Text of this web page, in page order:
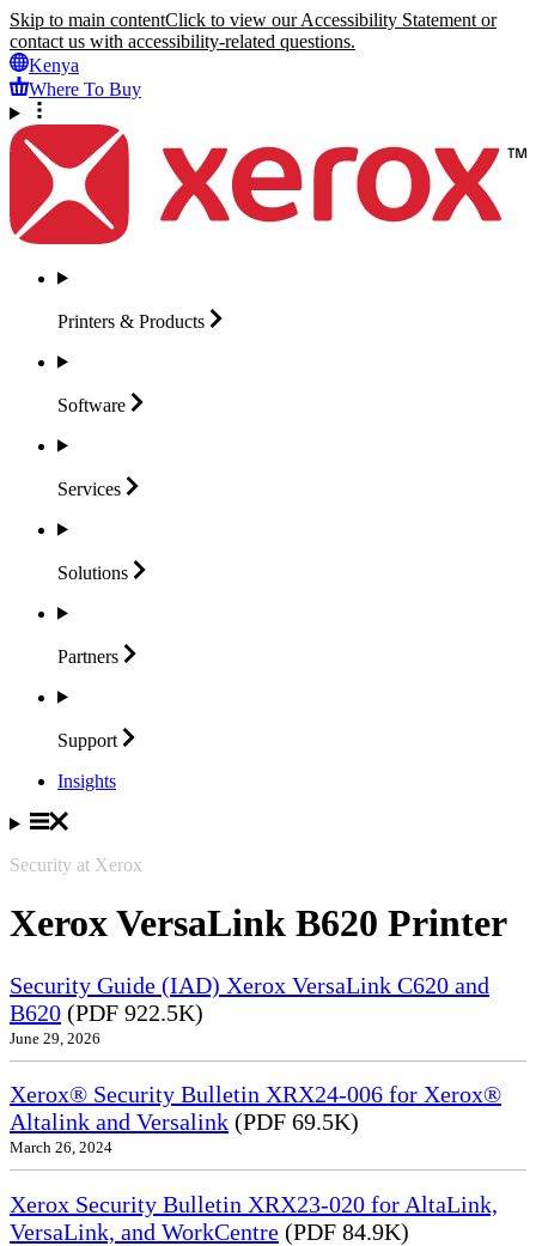
Skip to main contentClick to view our Accessibility Statement or
contact us with accessibility-related questions.
Kenya
Where To Buy
Printers & Products
Software
Services
Solutions
Partners
Support
Insights
Security at Xerox
Xerox VersaLink B620 Printer
Security Guide (IAD) Xerox VersaLink C620 and
B620 (PDF 922.5K)
June 29, 2026
Xerox® Security Bulletin XRX24-006 for Xerox®
Altalink and Versalink (PDF 69.5K)
March 26, 2024
Xerox Security Bulletin XRX23-020 for AltaLink,
VersaLink, and WorkCentre (PDF 84.9K)